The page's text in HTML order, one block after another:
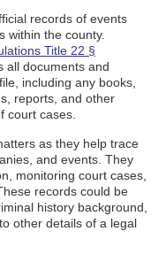
records of events
within the county.
Title 22 §
all documents and
including any books,
reports, and other
court cases.
as they help trace
and events. They
monitoring court cases,
records could be
history background,
other details of a legal